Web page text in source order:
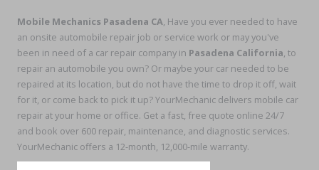
Mobile Mechanics Pasadena CA, Have you ever needed to have
an onsite automobile repair job or service work or may you've
been in need of a car repair company in Pasadena California, to
repair an automobile you own? Or maybe your car needed to be
repaired at its location, but do not have the time to drop it off, wait
for it, or come back to pick it up? YourMechanic delivers mobile car
repair at your home or office. Get a fast, free quote online 24/7
and book over 600 repair, maintenance, and diagnostic services.
YourMechanic offers a 12-month, 12,000-mile warranty.